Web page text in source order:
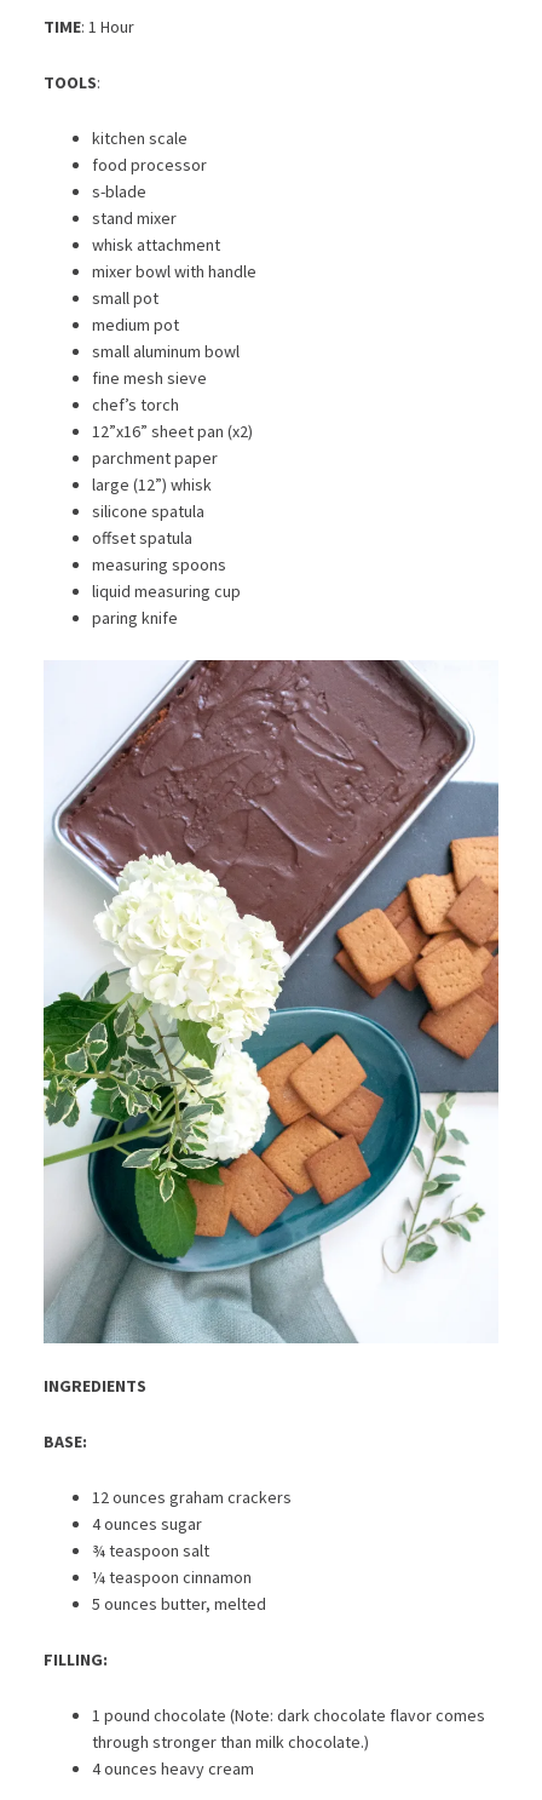
TIME: 1 Hour
TOOLS:
kitchen scale
food processor
s-blade
stand mixer
whisk attachment
mixer bowl with handle
small pot
medium pot
small aluminum bowl
fine mesh sieve
chef’s torch
12”x16” sheet pan (x2)
parchment paper
large (12”) whisk
silicone spatula
offset spatula
measuring spoons
liquid measuring cup
paring knife
INGREDIENTS
BASE:
12 ounces graham crackers
4 ounces sugar
¾ teaspoon salt
¼ teaspoon cinnamon
5 ounces butter, melted
FILLING:
1 pound chocolate (Note: dark chocolate flavor comes
through stronger than milk chocolate.)
4 ounces heavy cream